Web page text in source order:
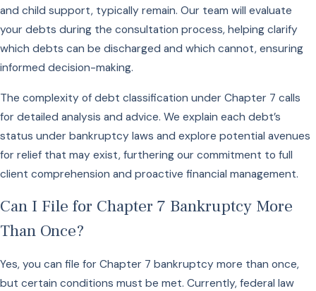
and child support, typically remain. Our team will evaluate
your debts during the consultation process, helping clarify
which debts can be discharged and which cannot, ensuring
informed decision-making.
The complexity of debt classification under Chapter 7 calls
for detailed analysis and advice. We explain each debt’s
status under bankruptcy laws and explore potential avenues
for relief that may exist, furthering our commitment to full
client comprehension and proactive financial management.
Can I File for Chapter 7 Bankruptcy More
Than Once?
Yes, you can file for Chapter 7 bankruptcy more than once,
but certain conditions must be met. Currently, federal law